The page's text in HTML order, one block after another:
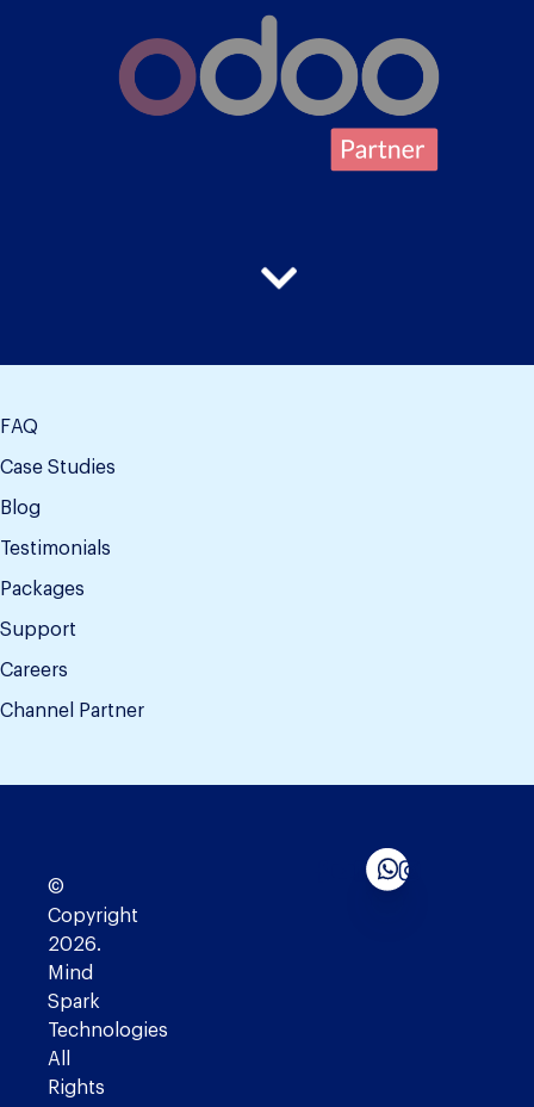
FAQ
Case Studies
Blog
Testimonials
Packages
Support
Careers
Channel Partner
©
Copyright
2026.
Mind
Spark
Technologies
All
Rights